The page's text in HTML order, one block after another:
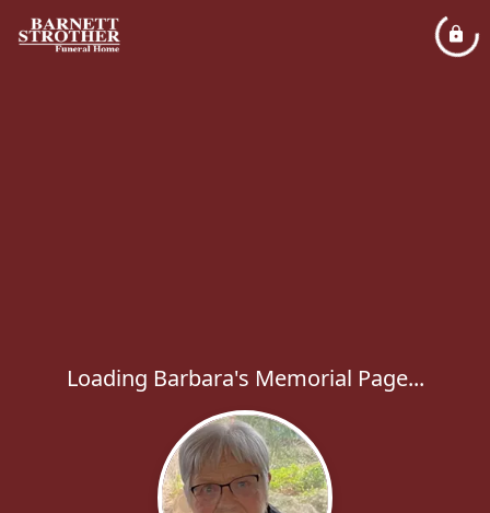
Loading Barbara's Memorial Page...